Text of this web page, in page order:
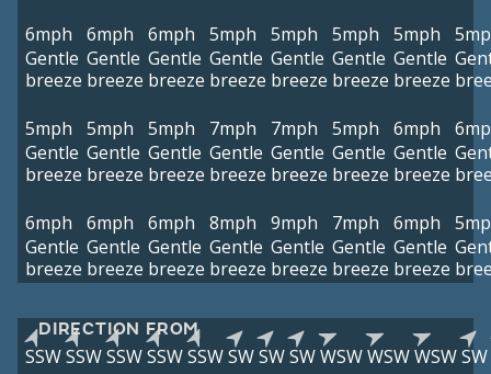
6mph
Gentle
breeze
6mph
Gentle
breeze
6mph
Gentle
breeze
5mph
Gentle
breeze
5mph
Gentle
breeze
5mph
Gentle
breeze
5mph
Gentle
breeze
5mph
Gentle
breeze
5mph
Gentle
breeze
5mph
Gentle
breeze
7mph
Gentle
breeze
7mph
Gentle
breeze
5mph
Gentle
breeze
6mph
Gentle
breeze
6mph
Gentle
breeze
6mph
Gentle
breeze
6mph
Gentle
breeze
8mph
Gentle
breeze
9mph
Gentle
breeze
7mph
Gentle
breeze
6mph
Gentle
breeze
DIRECTION FROM
SSWSSWSSWSSWSSWSWSWSWWSWWSWWSWSW